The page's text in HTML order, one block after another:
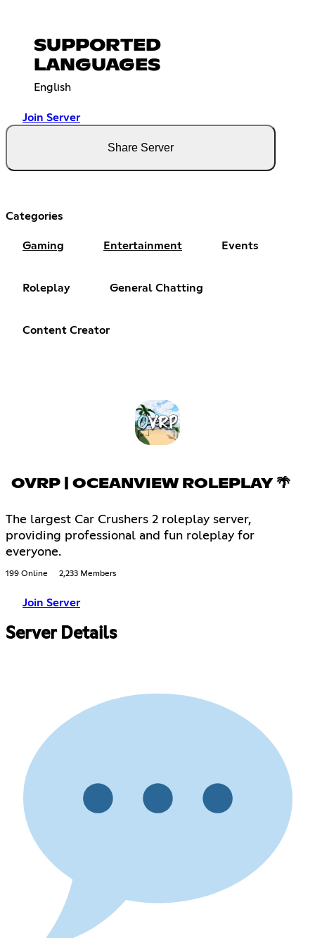
SUPPORTED
LANGUAGES
English
Join Server
Share Server
Categories
Gaming Entertainment Events
Roleplay General Chatting
Content Creator
OVRP | OCEANVIEW ROLEPLAY 🌴
The largest Car Crushers 2 roleplay server,
providing professional and fun roleplay for
everyone.
199 Online 2,233 Members
Join Server
Server Details